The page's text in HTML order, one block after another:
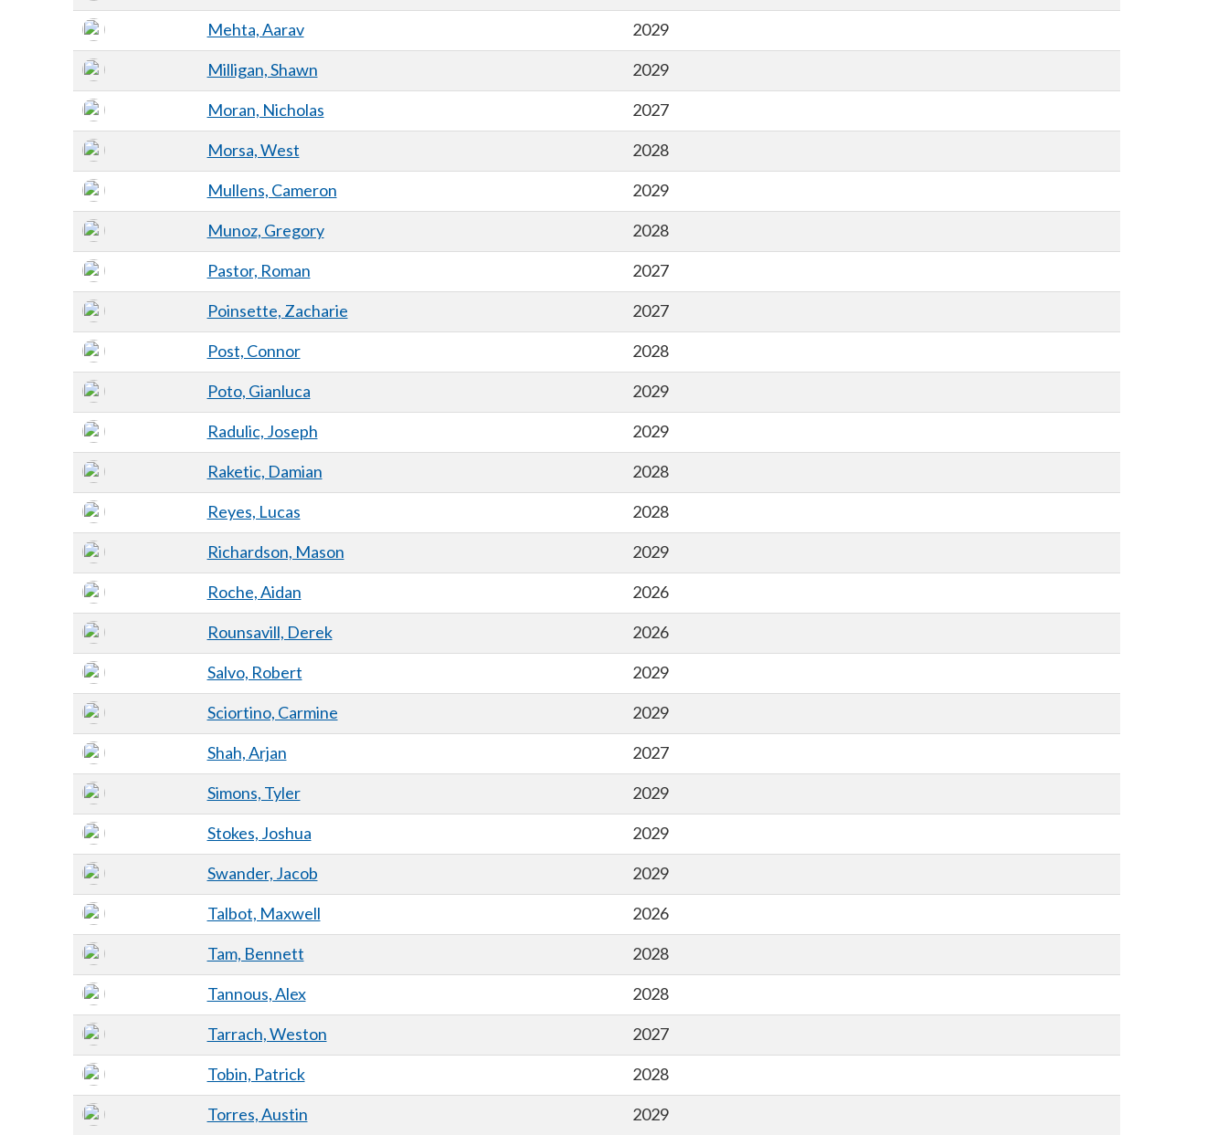
Mehta, Aarav
2029
Milligan, Shawn
2029
Moran, Nicholas
2027
Morsa, West
2028
Mullens, Cameron
2029
Munoz, Gregory
2028
Pastor, Roman
2027
Poinsette, Zacharie
2027
Post, Connor
2028
Poto, Gianluca
2029
Radulic, Joseph
2029
Raketic, Damian
2028
Reyes, Lucas
2028
Richardson, Mason
2029
Roche, Aidan
2026
Rounsavill, Derek
2026
Salvo, Robert
2029
Sciortino, Carmine
2029
Shah, Arjan
2027
Simons, Tyler
2029
Stokes, Joshua
2029
Swander, Jacob
2029
Talbot, Maxwell
2026
Tam, Bennett
2028
Tannous, Alex
2028
Tarrach, Weston
2027
Tobin, Patrick
2028
Torres, Austin
2029